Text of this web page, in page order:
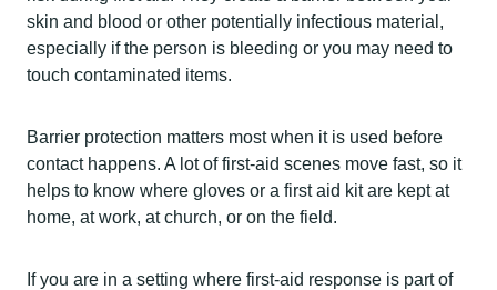
skin and blood or other potentially infectious material,
especially if the person is bleeding or you may need to
touch contaminated items.
Barrier protection matters most when it is used before
contact happens. A lot of first-aid scenes move fast, so it
helps to know where gloves or a first aid kit are kept at
home, at work, at church, or on the field.
If you are in a setting where first-aid response is part of